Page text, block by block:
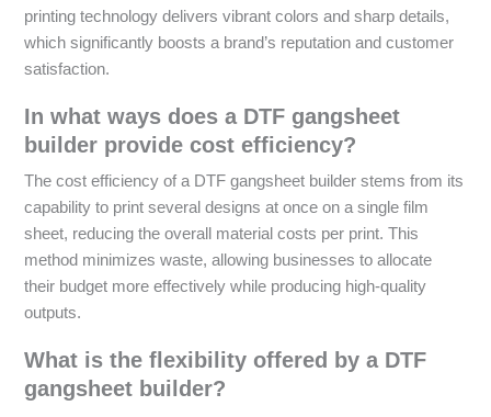
printing technology delivers vibrant colors and sharp details,
which significantly boosts a brand’s reputation and customer
satisfaction.
In what ways does a DTF gangsheet
builder provide cost efficiency?
The cost efficiency of a DTF gangsheet builder stems from its
capability to print several designs at once on a single film
sheet, reducing the overall material costs per print. This
method minimizes waste, allowing businesses to allocate
their budget more effectively while producing high-quality
outputs.
What is the flexibility offered by a DTF
gangsheet builder?